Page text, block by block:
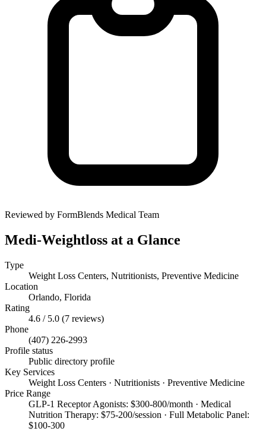
Reviewed by FormBlends Medical Team
Medi-Weightloss at a Glance
Type
Weight Loss Centers, Nutritionists, Preventive Medicine
Location
Orlando, Florida
Rating
4.6 / 5.0 (7 reviews)
Phone
(407) 226-2993
Profile status
Public directory profile
Key Services
Weight Loss Centers · Nutritionists · Preventive Medicine
Price Range
GLP-1 Receptor Agonists: $300-800/month · Medical
Nutrition Therapy: $75-200/session · Full Metabolic Panel:
$100-300